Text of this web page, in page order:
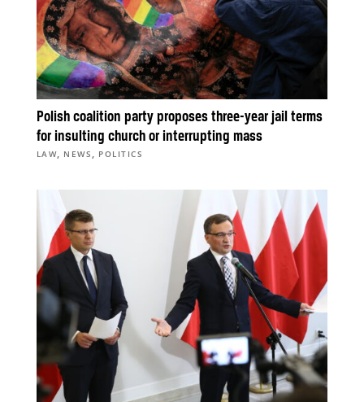
Polish coalition party proposes three-year jail terms
for insulting church or interrupting mass
LAW, NEWS , POLITICS